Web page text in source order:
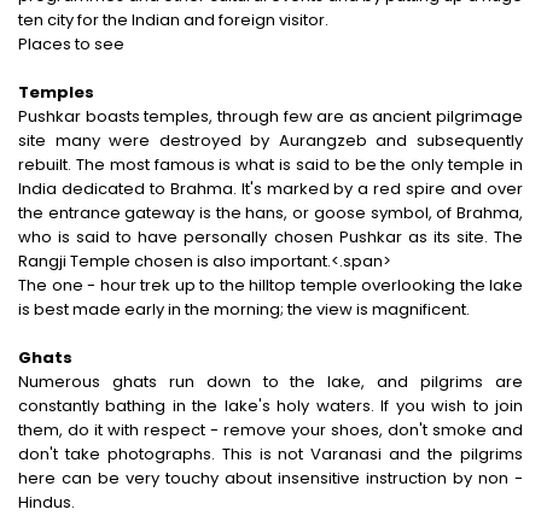
ten city for the Indian and foreign visitor.
Places to see
Temples
Pushkar boasts temples, through few are as ancient pilgrimage
site many were destroyed by Aurangzeb and subsequently
rebuilt. The most famous is what is said to be the only temple in
India dedicated to Brahma. It's marked by a red spire and over
the entrance gateway is the hans, or goose symbol, of Brahma,
who is said to have personally chosen Pushkar as its site. The
Rangji Temple chosen is also important.<.span>
The one - hour trek up to the hilltop temple overlooking the lake
is best made early in the morning; the view is magnificent.
Ghats
Numerous ghats run down to the lake, and pilgrims are
constantly bathing in the lake's holy waters. If you wish to join
them, do it with respect - remove your shoes, don't smoke and
don't take photographs. This is not Varanasi and the pilgrims
here can be very touchy about insensitive instruction by non -
Hindus.